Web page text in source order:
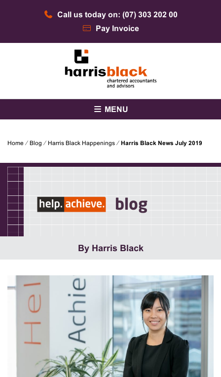
Call us today on: (07) 303 202 00
Pay Invoice
Harris Black
MENU
Home ⁄ Blog ⁄ Harris Black Happenings ⁄ Harris Black News July 2019
blog
By Harris Black